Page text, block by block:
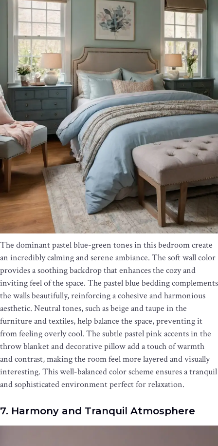
The dominant pastel blue-green tones in this bedroom create
an incredibly calming and serene ambiance. The soft wall color
provides a soothing backdrop that enhances the cozy and
inviting feel of the space. The pastel blue bedding complements
the walls beautifully, reinforcing a cohesive and harmonious
aesthetic. Neutral tones, such as beige and taupe in the
furniture and textiles, help balance the space, preventing it
from feeling overly cool. The subtle pastel pink accents in the
throw blanket and decorative pillow add a touch of warmth
and contrast, making the room feel more layered and visually
interesting. This well-balanced color scheme ensures a tranquil
and sophisticated environment perfect for relaxation.
7. Harmony and Tranquil Atmosphere